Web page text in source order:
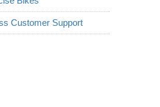
Customer Support